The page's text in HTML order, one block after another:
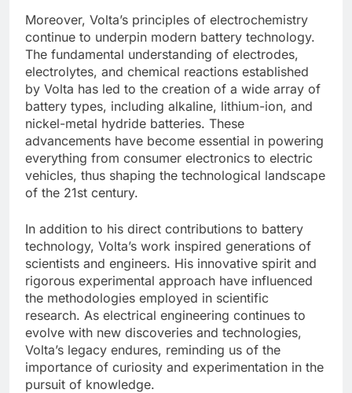
Moreover, Volta’s principles of electrochemistry
continue to underpin modern battery technology.
The fundamental understanding of electrodes,
electrolytes, and chemical reactions established
by Volta has led to the creation of a wide array of
battery types, including alkaline, lithium-ion, and
nickel-metal hydride batteries. These
advancements have become essential in powering
everything from consumer electronics to electric
vehicles, thus shaping the technological landscape
of the 21st century.
In addition to his direct contributions to battery
technology, Volta’s work inspired generations of
scientists and engineers. His innovative spirit and
rigorous experimental approach have influenced
the methodologies employed in scientific
research. As electrical engineering continues to
evolve with new discoveries and technologies,
Volta’s legacy endures, reminding us of the
importance of curiosity and experimentation in the
pursuit of knowledge.